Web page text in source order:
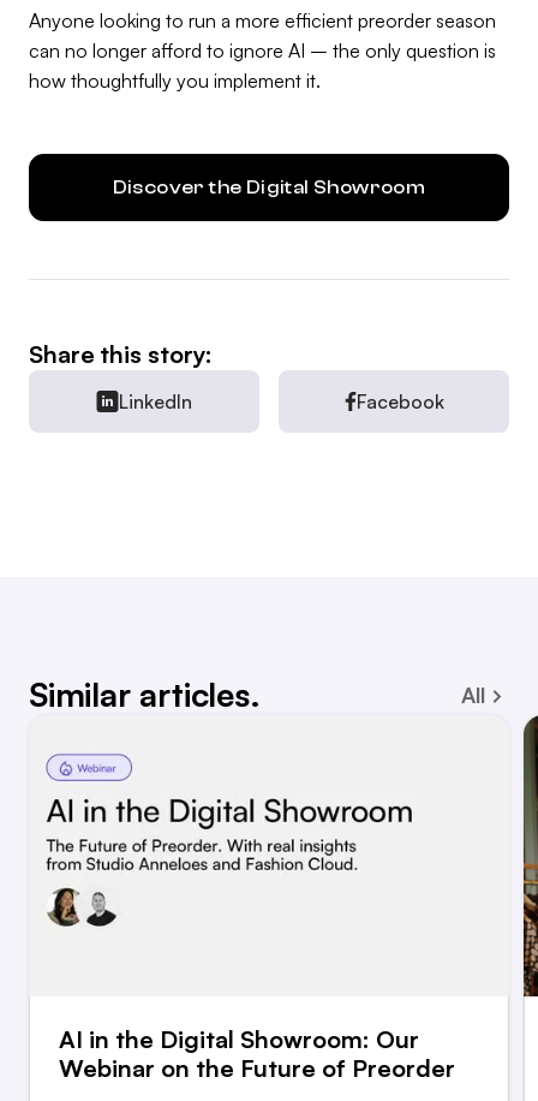
Anyone looking to run a more efficient preorder season
can no longer afford to ignore AI – the only question is
how thoughtfully you implement it.
Discover the Digital Showroom
Share this story:
LinkedIn Facebook
Similar articles. All
AI in the Digital Showroom: Our
Webinar on the Future of Preorder